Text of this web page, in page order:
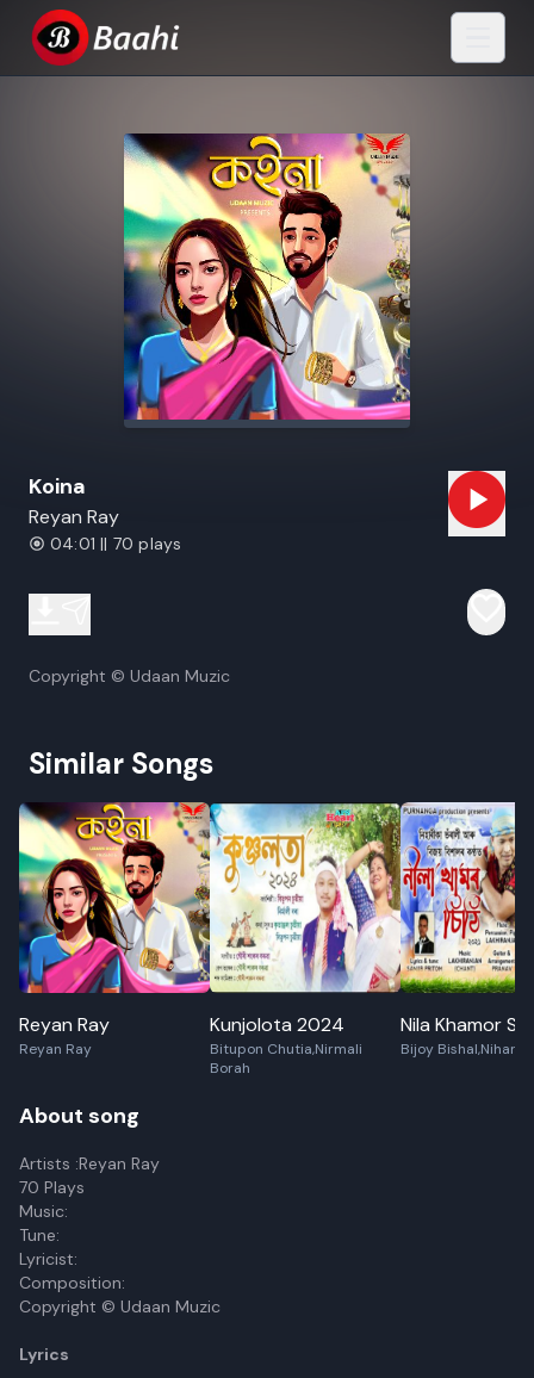
Koina
Reyan Ray
04:01 || 70 plays
Copyright © Udaan Muzic
Similar Songs
Reyan Ray
Reyan Ray
Kunjolota 2024
Bitupon Chutia,Nirmali
Borah
Nila Khamor
Bijoy
About song
Artists :Reyan Ray
70 Plays
Music:
Tune:
Lyricist:
Composition:
Copyright © Udaan Muzic
Lyrics